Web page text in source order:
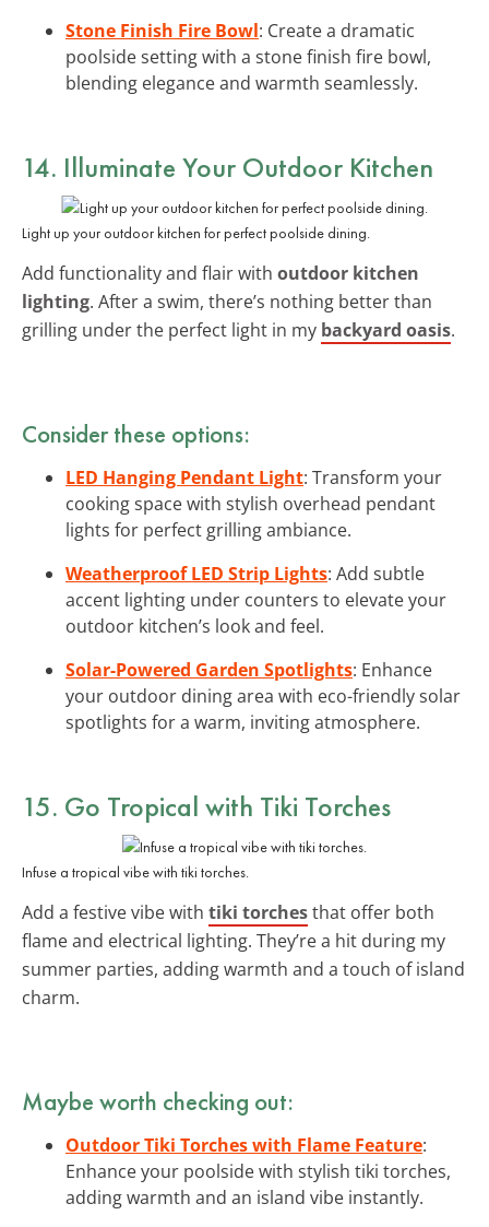
Stone Finish Fire Bowl: Create a dramatic
poolside setting with a stone finish fire bowl,
blending elegance and warmth seamlessly.
14. Illuminate Your Outdoor Kitchen
Light up your outdoor kitchen for perfect poolside dining.
Add functionality and flair with outdoor kitchen
lighting. After a swim, there’s nothing better than
grilling under the perfect light in my backyard oasis.
Consider these options:
LED Hanging Pendant Light: Transform your
cooking space with stylish overhead pendant
lights for perfect grilling ambiance.
Weatherproof LED Strip Lights: Add subtle
accent lighting under counters to elevate your
outdoor kitchen’s look and feel.
Solar-Powered Garden Spotlights: Enhance
your outdoor dining area with eco-friendly solar
spotlights for a warm, inviting atmosphere.
15. Go Tropical with Tiki Torches
Infuse a tropical vibe with tiki torches.
Add a festive vibe with tiki torchesthat offer both
flame and electrical lighting. They’re a hit during my
summer parties, adding warmth and a touch of island
charm.
Maybe worth checking out:
Outdoor Tiki Torches with Flame Feature:
Enhance your poolside with stylish tiki torches,
adding warmth and an island vibe instantly.